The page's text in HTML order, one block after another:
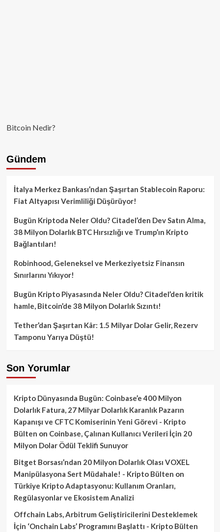
Bitcoin Nedir?
Gündem
İtalya Merkez Bankası’ndan Şaşırtan Stablecoin Raporu:
Fiat Altyapısı Verimliliği Düşürüyor!
Bugün Kriptoda Neler Oldu? Citadel’den Dev Satın Alma,
38 Milyon Dolarlık BTC Hırsızlığı ve Trump’ın Kripto
Bağlantıları!
Robinhood, Geleneksel ve Merkeziyetsiz Finansın
Sınırlarını Yıkıyor!
Bugün Kripto Piyasasında Neler Oldu? Citadel’den kritik
hamle, Bitcoin’de 38 Milyon Dolarlık Sızıntı!
Tether’dan Şaşırtan Kâr: 1.5 Milyar Dolar Gelir, Rezerv
Tamponu Yarıya Düştü!
Son Yorumlar
Kripto Dünyasında Bugün: Coinbase’e 400 Milyon
Dolarlık Fatura, 27 Milyar Dolarlık Karanlık Pazarın
Kapanışı ve CFTC Komiserinin Yeni Görevi - Kripto
Bülten on Coinbase, Çalınan Kullanıcı Verileri İçin 20
Milyon Dolar Ödül Teklifi Sunuyor
Bitget Borsası’ndan 20 Milyon Dolarlık Olası VOXEL
Manipülasyona Sert Müdahale! - Kripto Bülten on
Türkiye Kripto Adaptasyonu: Kullanım Oranları,
Regülasyonlar ve Ekosistem Analizi
Offchain Labs, Arbitrum Geliştiricilerini Desteklemek
İçin ‘Onchain Labs’ Programını Başlattı - Kripto Bülten